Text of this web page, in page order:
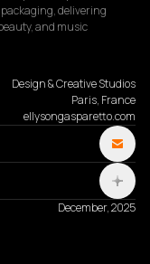
delivering
and music
Design & Creative Studios
Paris, France
ellysongasparetto.com
December, 2025